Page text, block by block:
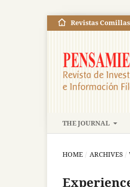
THE JOURNAL
Revistas Comillas
HOME / ARCHIVES /